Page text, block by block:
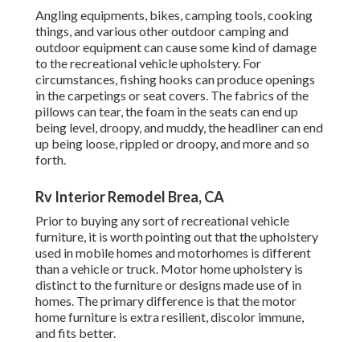
Angling equipments, bikes, camping tools, cooking
things, and various other outdoor camping and
outdoor equipment can cause some kind of damage
to the recreational vehicle upholstery. For
circumstances, fishing hooks can produce openings
in the carpetings or seat covers. The fabrics of the
pillows can tear, the foam in the seats can end up
being level, droopy, and muddy, the headliner can end
up being loose, rippled or droopy, and more and so
forth.
Rv Interior Remodel Brea, CA
Prior to buying any sort of recreational vehicle
furniture, it is worth pointing out that the upholstery
used in mobile homes and motorhomes is different
than a vehicle or truck. Motor home upholstery is
distinct to the furniture or designs made use of in
homes. The primary difference is that the motor
home furniture is extra resilient, discolor immune,
and fits better.